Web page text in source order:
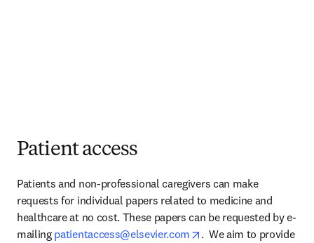
Patient access
Patients and non-professional caregivers can make
requests for individual papers related to medicine and
healthcare at no cost. These papers can be requested by e-
mailing patientaccess@elsevier.com opens in new tab/
.  We aim to provide